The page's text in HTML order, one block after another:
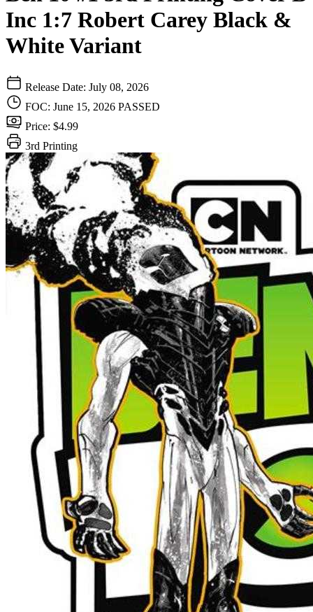
Inc 1:7 Robert Carey Black &
White Variant
Release Date: July 08, 2026
FOC: June 15, 2026 PASSED
Price: $4.99
3rd Printing